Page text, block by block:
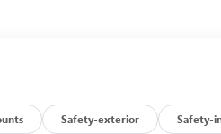
Auo-Dimming Rear Camera
Active Transfer Case; Smart
Trailer Brake Controller; Hitch
Safety-exterior Safety-